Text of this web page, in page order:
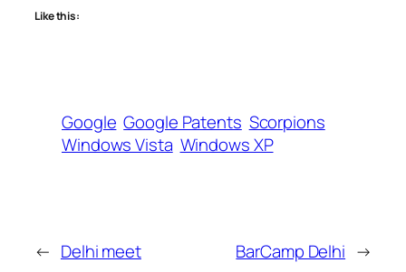
Like this:
Google Google Patents Scorpions
Windows Vista Windows XP
← Delhi meet BarCamp Delhi →